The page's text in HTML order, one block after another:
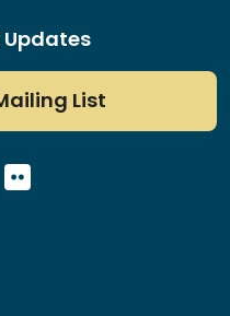
Updates
List
Flickr